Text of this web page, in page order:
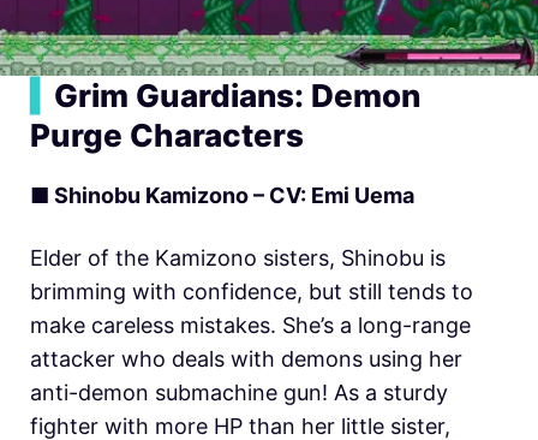
Grim Guardians: Demon
Purge Characters
■ Shinobu Kamizono – CV: Emi Uema
Elder of the Kamizono sisters, Shinobu is
brimming with confidence, but still tends to
make careless mistakes. She’s a long-range
attacker who deals with demons using her
anti-demon submachine gun! As a sturdy
fighter with more HP than her little sister,